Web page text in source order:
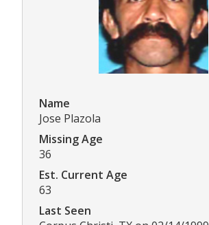
Name
Jose Plazola
Missing Age
36
Est. Current Age
63
Last Seen